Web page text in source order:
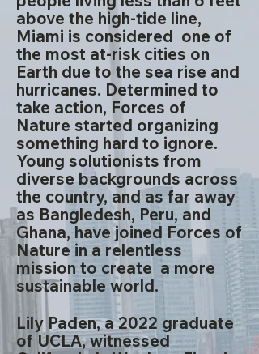
above the high-tide line,
Miami is considered one of
the most at-risk cities on
Earth due to the sea rise and
hurricanes. Determined to
take action, Forces of
Nature started organizing
something hard to ignore.
Young solutionists from
diverse backgrounds across
the country, and as far away
as Bangledesh, Peru, and
Ghana, have joined Forces of
Nature in a relentless
mission to create a more
sustainable world. ​
Lily Paden, a 2022 graduate
of UCLA, witnessed